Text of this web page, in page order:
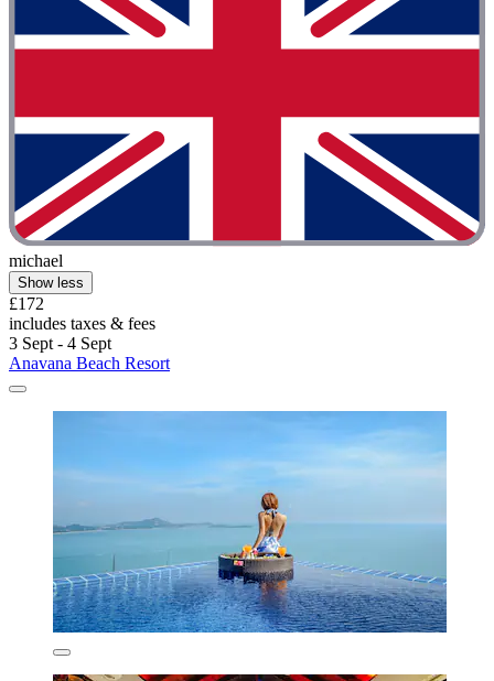
michael
Show less
£172
includes taxes & fees
3 Sept - 4 Sept
Anavana Beach Resort